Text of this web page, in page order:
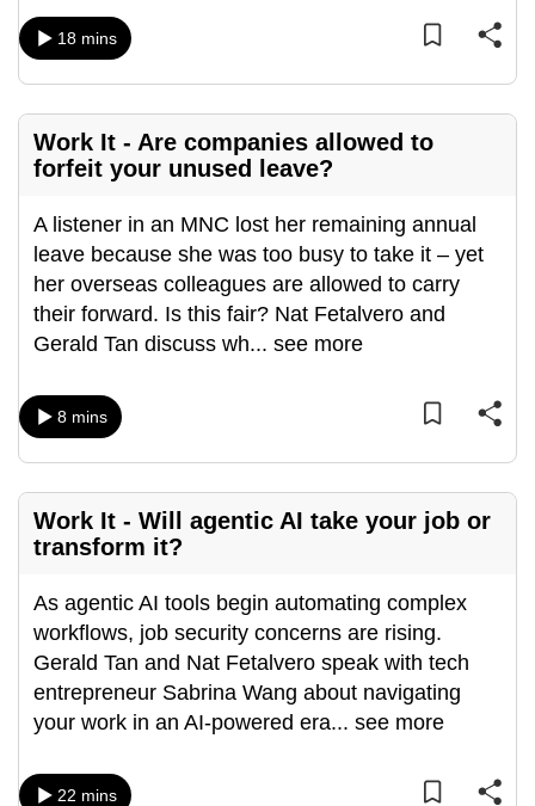
18 mins
Work It - Are companies allowed to
forfeit your unused leave?
A listener in an MNC lost her remaining annual
leave because she was too busy to take it – yet
her overseas colleagues are allowed to carry
their forward. Is this fair? Nat Fetalvero and
Gerald Tan discuss wh... see more
8 mins
Work It - Will agentic AI take your job or
transform it?
As agentic AI tools begin automating complex
workflows, job security concerns are rising.
Gerald Tan and Nat Fetalvero speak with tech
entrepreneur Sabrina Wang about navigating
your work in an AI-powered era... see more
22 mins
finest
experience,
download
the
mobile
app.
Upgraded
but
still
having
Contact
us